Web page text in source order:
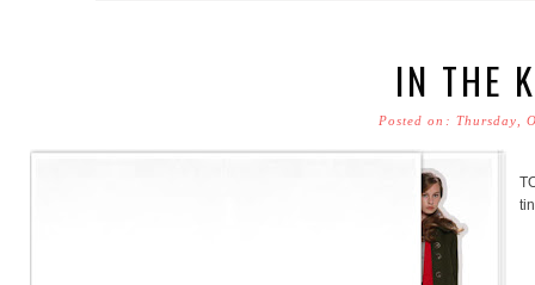
IN THE
Posted on: Thursday,